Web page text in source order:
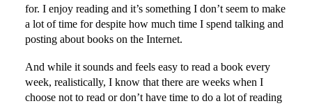
for. I enjoy reading and it’s something I don’t seem to make
a lot of time for despite how much time I spend talking and
posting about books on the Internet.
And while it sounds and feels easy to read a book every
week, realistically, I know that there are weeks when I
choose not to read or don’t have time to do a lot of reading